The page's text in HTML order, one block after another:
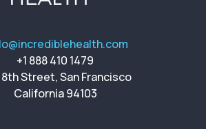
+1 888 410 1479
Street, San Francisco
California 94103